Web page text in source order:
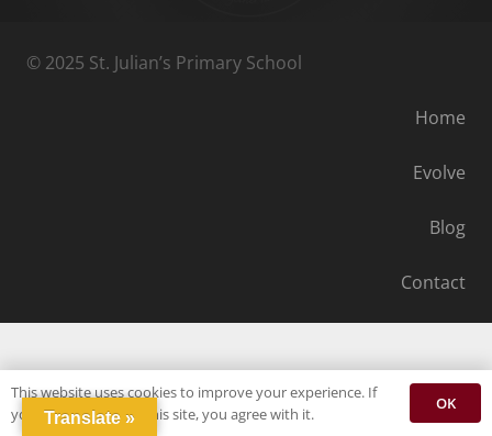
© 2025 St. Julian’s Primary School
Home
Evolve
Blog
Contact
Translate »
This website uses cookies to improve your experience. If
you continue to use this site, you agree with it.
OK